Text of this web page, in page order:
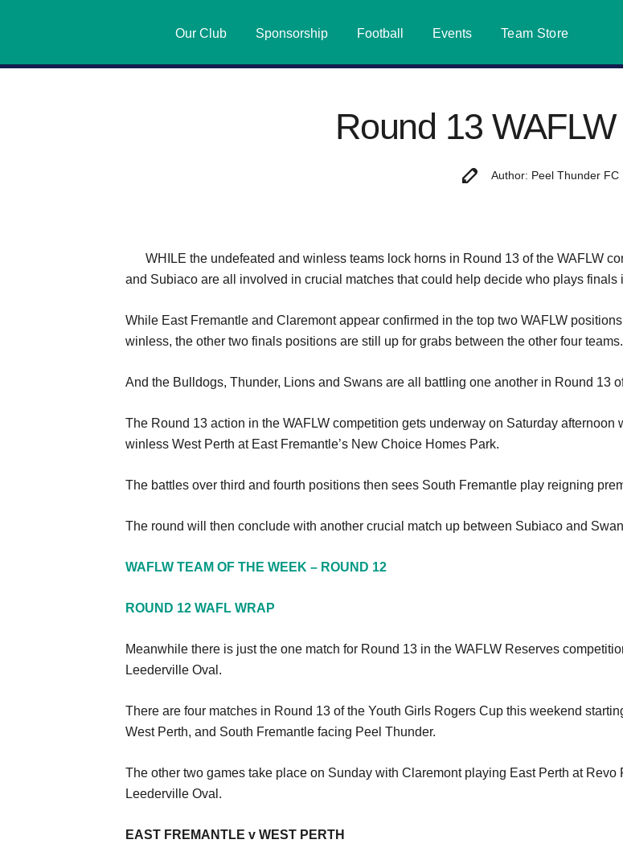
Our Club Sponsorship Football Events Team Store
Round 13
Author: Peel Thunder FC
WHILE the undefeated and winless teams lock horns in Round 13 of the WAFLW
and Subiaco are all involved in crucial matches that could help decide who plays finals
While East Fremantle and Claremont appear confirmed in the top two WAFLW
winless, the other two finals positions are still up for grabs between the other four teams.
And the Bulldogs, Thunder, Lions and Swans are all battling one another in Round 13
The Round 13 action in the WAFLW competition gets underway on Saturday
winless West Perth at East Fremantle’s New Choice Homes Park.
The battles over third and fourth positions then sees South Fremantle play reigning
The round will then conclude with another crucial match up between Subiaco and
WAFLW TEAM OF THE WEEK – ROUND 12
ROUND 12 WAFL WRAP
Meanwhile there is just the one match for Round 13 in the WAFLW Reserves
Leederville Oval.
There are four matches in Round 13 of the Youth Girls Rogers Cup this weekend
West Perth, and South Fremantle facing Peel Thunder.
The other two games take place on Sunday with Claremont playing East Perth at
Leederville Oval.
EAST FREMANTLE v WEST PERTH